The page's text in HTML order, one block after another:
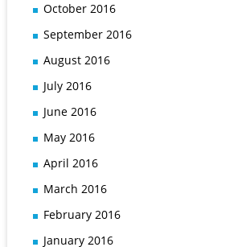
October 2016
September 2016
August 2016
July 2016
June 2016
May 2016
April 2016
March 2016
February 2016
January 2016